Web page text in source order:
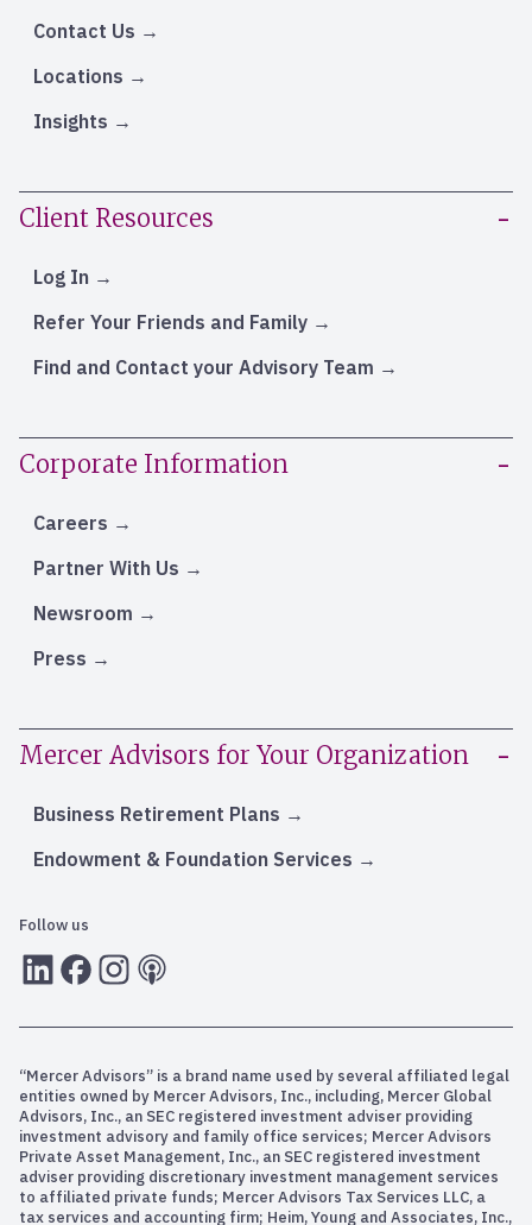
Contact Us
Locations
Insights
Client Resources
Log In
Refer Your Friends and Family
Find and Contact your Advisory Team
Corporate Information
Careers
Partner With Us
Newsroom
Press
Mercer Advisors for Your Organization
Business Retirement Plans
Endowment & Foundation Services
Follow us
LInkedInFacebook
Instagram
RSS
“Mercer Advisors” is a brand name used by several affiliated legal
entities owned by Mercer Advisors, Inc., including, Mercer Global
Advisors, Inc., an SEC registered investment adviser providing
investment advisory and family office services; Mercer Advisors
Private Asset Management, Inc., an SEC registered investment
adviser providing discretionary investment management services
to affiliated private funds; Mercer Advisors Tax Services LLC, a
tax services and accounting firm; Heim, Young and Associates, Inc.,